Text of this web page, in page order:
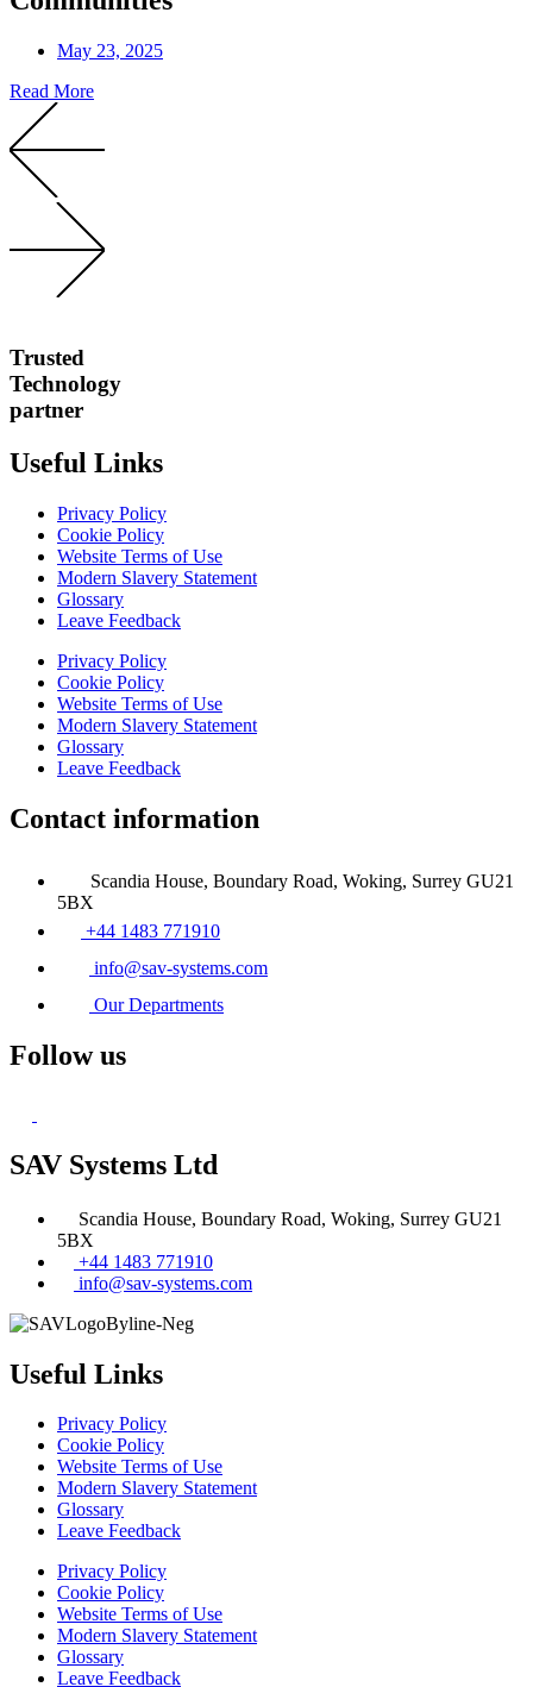
May 23, 2025
Read More
Trusted
Technology
partner
Useful Links
Privacy Policy
Cookie Policy
Website Terms of Use
Modern Slavery Statement
Glossary
Leave Feedback
Privacy Policy
Cookie Policy
Website Terms of Use
Modern Slavery Statement
Glossary
Leave Feedback
Contact information
Scandia House, Boundary Road, Woking, Surrey GU21
5BX
+44 1483 771910
info@sav-systems.com
Our Departments
Follow us
SAV Systems Ltd
Scandia House, Boundary Road, Woking, Surrey GU21
5BX
+44 1483 771910
info@sav-systems.com
Useful Links
Privacy Policy
Cookie Policy
Website Terms of Use
Modern Slavery Statement
Glossary
Leave Feedback
Privacy Policy
Cookie Policy
Website Terms of Use
Modern Slavery Statement
Glossary
Leave Feedback